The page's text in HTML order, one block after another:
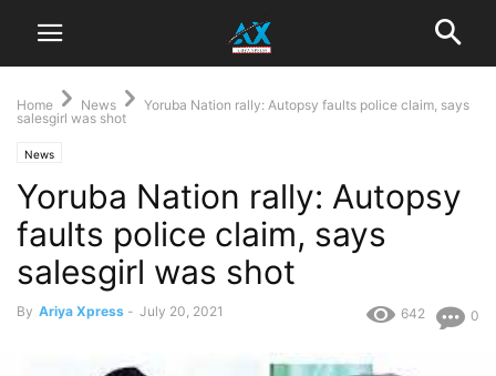
Home News
Yoruba Nation rally: Autopsy faults police claim, says
salesgirl was shot
News
Yoruba Nation rally: Autopsy
faults police claim, says
salesgirl was shot
By Ariya Xpress - July 20, 2021 0
642